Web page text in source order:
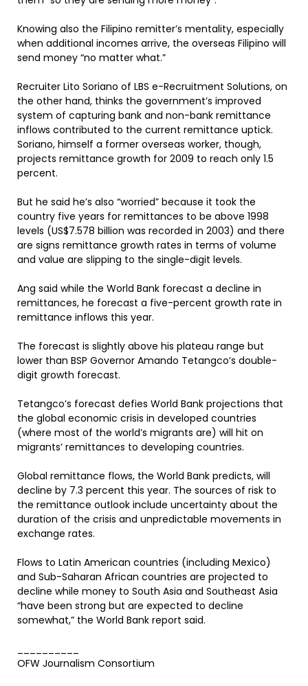
Knowing also the Filipino remitter’s mentality, especially
when additional incomes arrive, the overseas Filipino will
send money “no matter what.”
Recruiter Lito Soriano of LBS e-Recruitment Solutions, on
the other hand, thinks the government’s improved
system of capturing bank and non-bank remittance
inflows contributed to the current remittance uptick.
Soriano, himself a former overseas worker, though,
projects remittance growth for 2009 to reach only 1.5
percent.
But he said he’s also “worried” because it took the
country five years for remittances to be above 1998
levels (US$7.578 billion was recorded in 2003) and there
are signs remittance growth rates in terms of volume
and value are slipping to the single-digit levels.
Ang said while the World Bank forecast a decline in
remittances, he forecast a five-percent growth rate in
remittance inflows this year.
The forecast is slightly above his plateau range but
lower than BSP Governor Amando Tetangco’s double-
digit growth forecast.
Tetangco’s forecast defies World Bank projections that
the global economic crisis in developed countries
(where most of the world’s migrants are) will hit on
migrants’ remittances to developing countries.
Global remittance flows, the World Bank predicts, will
decline by 7.3 percent this year. The sources of risk to
the remittance outlook include uncertainty about the
duration of the crisis and unpredictable movements in
exchange rates.
Flows to Latin American countries (including Mexico)
and Sub-Saharan African countries are projected to
decline while money to South Asia and Southeast Asia
“have been strong but are expected to decline
somewhat,” the World Bank report said.
OFW Journalism Consortium